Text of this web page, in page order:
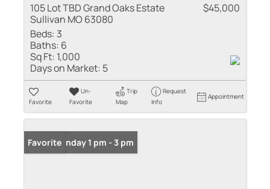
105 Lot TBD Grand Oaks Estate
Sullivan MO 63080
$45,000
Beds: 3
Baths: 6
Sq Ft: 1,000
Days on Market: 5
Favorite
Un-
Favorite
Trip
Map
Request
Info
Appointment
Open: Sunday 1 pm - 3 pm
Favorite